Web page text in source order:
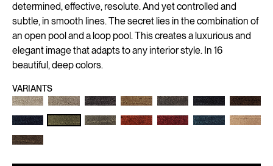
determined, effective, resolute. And yet controlled and
subtle, in smooth lines. The secret lies in the combination of
an open pool and a loop pool. This creates a luxurious and
elegant image that adapts to any interior style. In 16
beautiful, deep colors.
VARIANTS